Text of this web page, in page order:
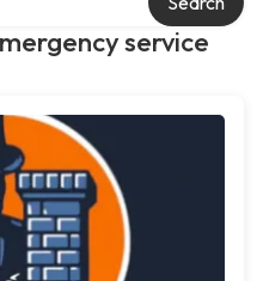
service